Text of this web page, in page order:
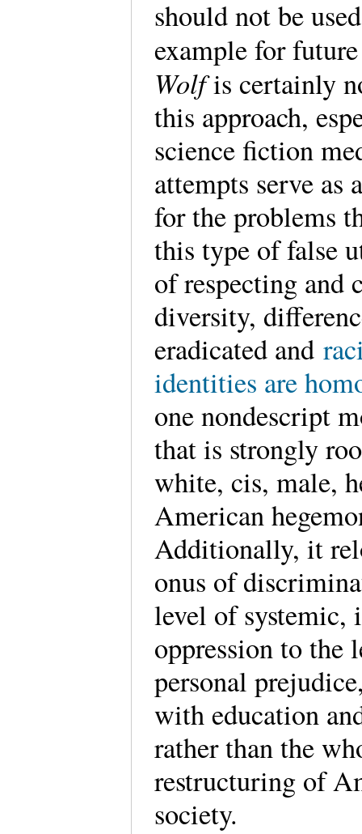
should not be
example for
Wolfis certainly
this approach,
science fiction
attempts serve as
for the problems
this type of false
of respecting and
diversity,
eradicated and
identities are
one nondescript
that is strongly
white, cis, male,
American
Additionally, it
onus of
level of systemic,
oppression to the
personal
with education
rather than the
restructuring of
society.